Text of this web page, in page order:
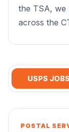
the TSA, we
across the
USPS JOBS
POSTAL